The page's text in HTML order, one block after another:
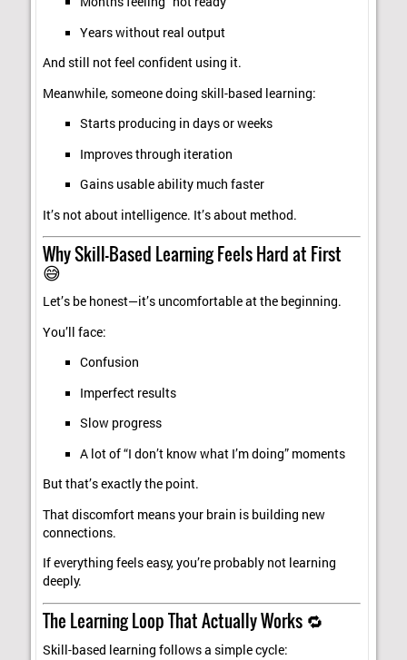
Years without real output
And still not feel confident using it.
Meanwhile, someone doing skill-based learning:
Starts producing in days or weeks
Improves through iteration
Gains usable ability much faster
It’s not about intelligence. It’s about method.
Why Skill-Based Learning Feels Hard at First
😅
Let’s be honest—it’s uncomfortable at the beginning.
You’ll face:
Confusion
Imperfect results
Slow progress
A lot of “I don’t know what I’m doing” moments
But that’s exactly the point.
That discomfort means your brain is building new
connections.
If everything feels easy, you’re probably not learning
deeply.
The Learning Loop That Actually Works 🔁
Skill-based learning follows a simple cycle: